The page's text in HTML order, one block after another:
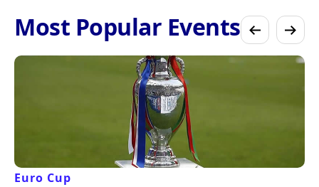
Most Popular Events
Euro Cup